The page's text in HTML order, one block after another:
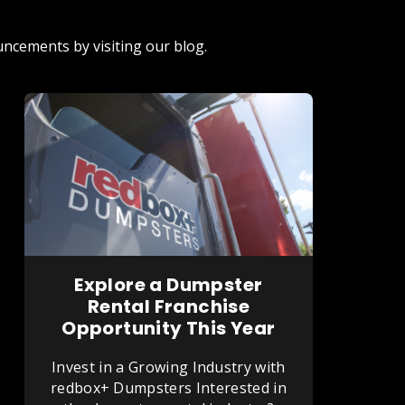
by visiting our blog.
Explore a Dumpster
Rental Franchise
Opportunity This Year
Invest in a Growing Industry with
redbox+ Dumpsters Interested in